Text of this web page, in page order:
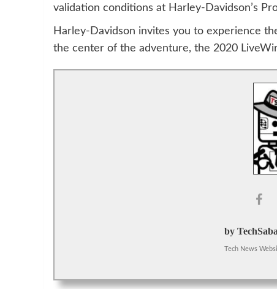
validation conditions at Harley-Davidson’s
Harley-Davidson invites you to experience
the center of the adventure, the 2020
by
Tech News